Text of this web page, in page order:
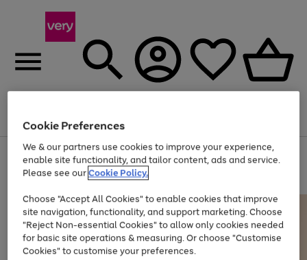
Menu
Use
the
right
left
arrows
to
scroll
through
the
Page
1
of
Up to 40% off selected Fashion and Sportswear
Cookie Preferences
We & our partners use cookies to improve your experience,
enable site functionality, and tailor content, ads and service.
Please see ourCookie Policy.
Choose "Accept All Cookies" to enable cookies that improve
site navigation, functionality, and support marketing. Choose
"Reject Non-essential Cookies" to allow only cookies needed
for basic site operations & measuring. Or choose "Customise
Cookies" to customise your preferences.